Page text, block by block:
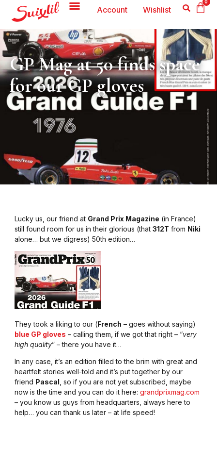
0
Account Wishlist
GP Mag at 50 finds space
for our GP gloves
Lucky us, our friend at Grand Prix Magazine (in France)
still found room for us in their glorious (that 312T from Niki
alone… but we digress) 50th edition…
They took a liking to our (French – goes without saying)
blue GP gloves – calling them, if we got that right – “very
high quality” – there you have it…
In any case, it’s an edition filled to the brim with great and
heartfelt stories well-told and it’s put together by our
friend Pascal , so if you are not yet subscribed, maybe
now is the time and you can do it here: grandprixmag.com
– you know us guys from headquarters, always here to
help… you can thank us later – at life speed!